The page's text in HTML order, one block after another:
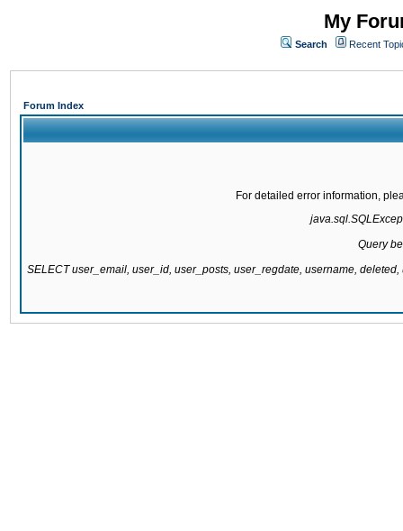
My
Search Recent
Forum Index
For detailed error information,
Query
SELECT user_email, user_id, user_posts, user_regdate, username,